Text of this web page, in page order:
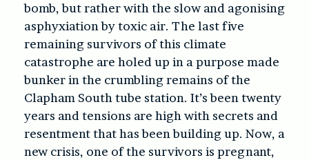
bomb, but rather with the slow and agonising
asphyxiation by toxic air. The last five
remaining survivors of this climate
catastrophe are holed up in a purpose made
bunker in the crumbling remains of the
Clapham South tube station. It’s been twenty
years and tensions are high with secrets and
resentment that has been building up. Now, a
new crisis, one of the survivors is pregnant,